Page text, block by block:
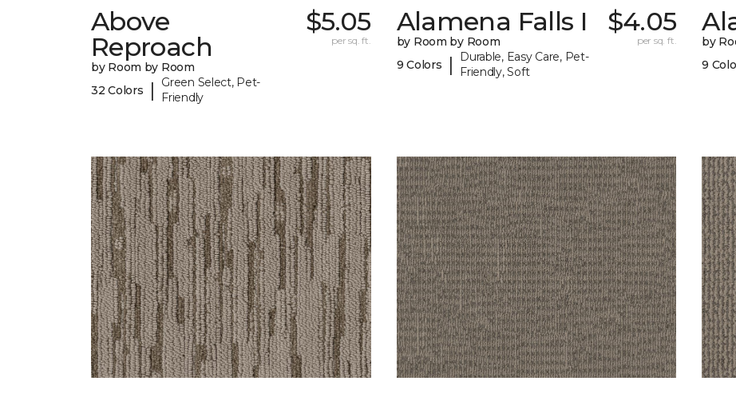
Above
Reproach
by Room by Room
32 Colors
|
Green Select, Pet-
Friendly
$5.05
per sq. ft.
Alamena Falls I
by Room by Room
9 Colors
|
Durable, Easy Care, Pet-
Friendly, Soft
$4.05
per sq. ft.
by
9